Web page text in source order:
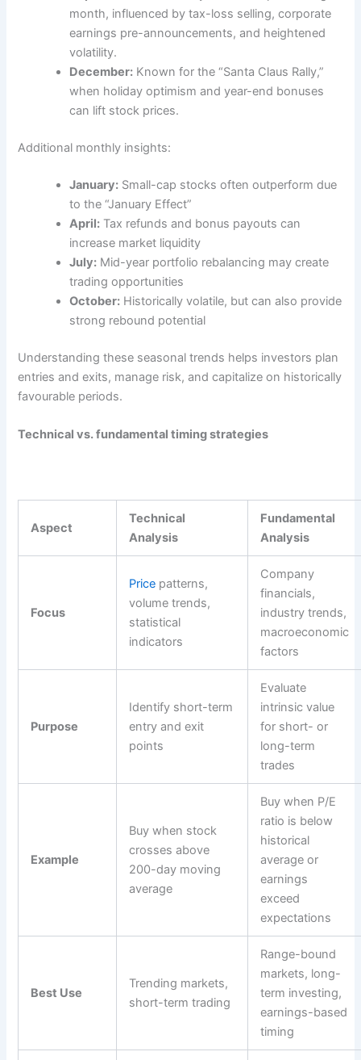
month, influenced by tax-loss selling, corporate
earnings pre-announcements, and heightened
volatility.
December: Known for the “Santa Claus Rally,”
when holiday optimism and year-end bonuses
can lift stock prices.
Additional monthly insights:
January: Small-cap stocks often outperform due
to the “January Effect”
April: Tax refunds and bonus payouts can
increase market liquidity
July: Mid-year portfolio rebalancing may create
trading opportunities
October: Historically volatile, but can also provide
strong rebound potential
Understanding these seasonal trends helps investors plan
entries and exits, manage risk, and capitalize on historically
favourable periods.
Technical vs. fundamental timing strategies
Aspect
Technical
Analysis
Fundamental
Analysis
Focus
Price patterns,
volume trends,
statistical
indicators
Company
financials,
industry trends,
macroeconomic
factors
Purpose
Identify short-term
entry and exit
points
Evaluate
intrinsic value
for short- or
long-term
trades
Example
Buy when stock
crosses above
200-day moving
average
Buy when P/E
ratio is below
historical
average or
earnings
exceed
expectations
Best Use
Trending markets,
short-term trading
Range-bound
markets, long-
term investing,
earnings-based
timing